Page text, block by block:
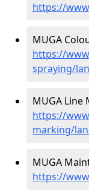
https://
MUGA
https://
spraying/
MUGA Line
https://
marking/
MUGA
https://